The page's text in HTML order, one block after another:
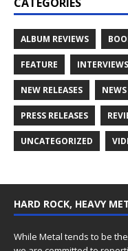
ALBUM REVIEWS
FEATURE INTERVIEWS
NEW RELEASES NEWS
PRESS RELEASES
UNCATEGORIZED
HARD ROCK, HEAVY
While Metal tends to be